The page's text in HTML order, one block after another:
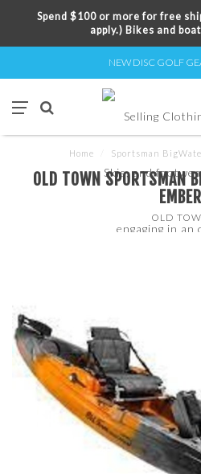
Spend $100 or more for free
apply.) Bikes and
NEW DISC GOLF
Home Sportsman
OLD TOWN SPORTSMAN
EMBER
OLD